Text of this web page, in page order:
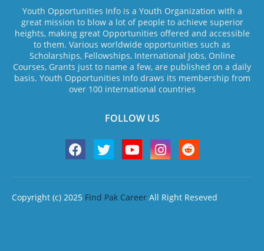
Youth Opportunities Info is a Youth Organization with a
great mission to blow a lot of people to achieve superior
heights, making great Opportunities offered and accessible
to them. Various worldwide opportunities such as
Scholarships, Fellowships, International Jobs, Online
Courses, Grants just to name a few, are published on a daily
basis. Youth Opportunities Info draws its membership from
over 100 international countries
FOLLOW US
Copyright (c) 2025 Find Pak Career All Right Reseved